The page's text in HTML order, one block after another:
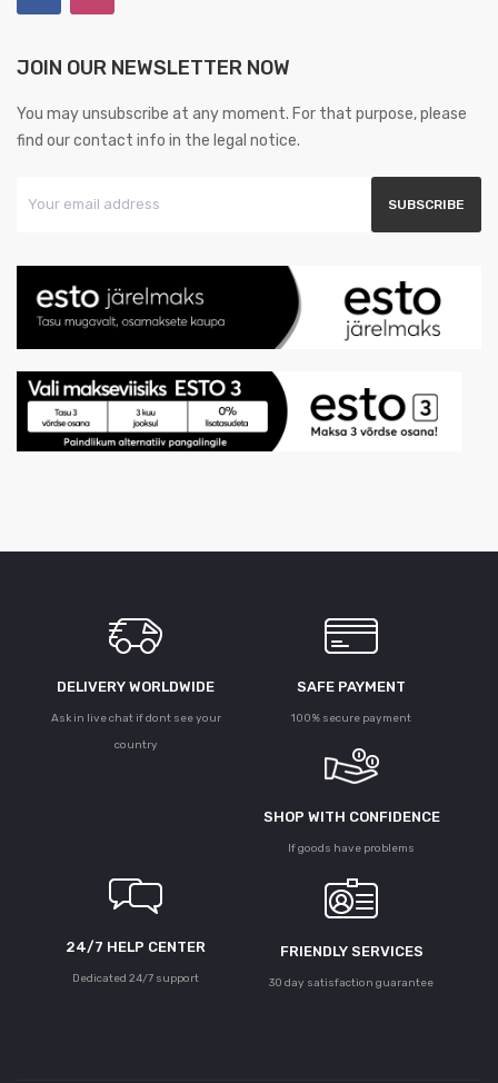
JOIN OUR NEWSLETTER NOW
You may unsubscribe at any moment. For that purpose, please
find our contact info in the legal notice.
DELIVERY WORLDWIDE
Ask in live chat if dont see your
country
SAFE PAYMENT
100% secure payment
SHOP WITH CONFIDENCE
If goods have problems
24/7 HELP CENTER
Dedicated 24/7 support
FRIENDLY SERVICES
30 day satisfaction guarantee